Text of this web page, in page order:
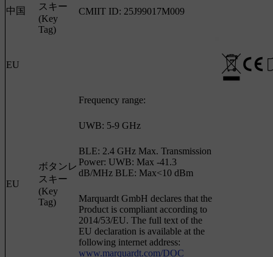
中国
スキー
(Key
Tag)
CMIIT ID: 25J99017M009
EU
EU
ボタンレ
スキー
(Key
Tag)
Frequency range:
UWB: 5-9 GHz
BLE: 2.4 GHz Max. Transmission
Power: UWB: Max -41.3
dB/MHz BLE: Max<10 dBm
Marquardt GmbH declares that the
Product is compliant according to
2014/53/EU. The full text of the
EU declaration is available at the
following internet address:
www.marquardt.com/DOC